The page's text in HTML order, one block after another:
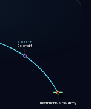
De-orbit
Deorbit
Destructive re-entry
🛸